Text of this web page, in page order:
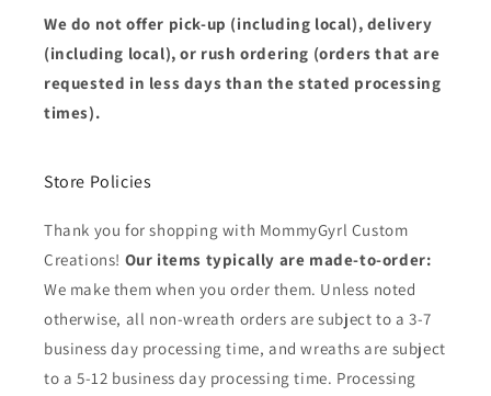
We do not offer pick-up (including local), delivery
(including local), or rush ordering (orders that are
requested in less days than the stated processing
times).
Store Policies
Thank you for shopping with MommyGyrl Custom
Creations! Our items typically are made-to-order:
We make them when you order them. Unless noted
otherwise, all non-wreath orders are subject to a 3-7
business day processing time, and wreaths are subject
to a 5-12 business day processing time. Processing